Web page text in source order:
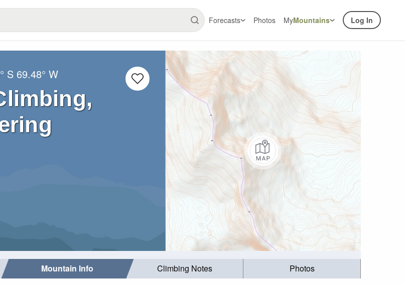
Forecasts Photos MyMountains Log In
S 69.48° W
Mountain Info Climbing Notes Photos